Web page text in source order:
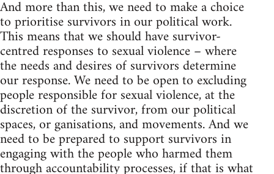
And more than this, we need to make a choice
to prioritise survivors in our political work.
This means that we should have survivor-
centred responses to sexual violence – where
the needs and desires of survivors determine
our response. We need to be open to excluding
people responsible for sexual violence, at the
discretion of the survivor, from our political
spaces, or ganisations, and movements. And we
need to be prepared to support survivors in
engaging with the people who harmed them
through accountability processes, if that is what